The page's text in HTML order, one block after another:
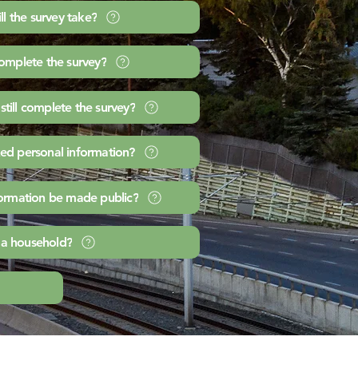
the survey take?
the survey?
complete the survey?
personal information?
be made public?
household?